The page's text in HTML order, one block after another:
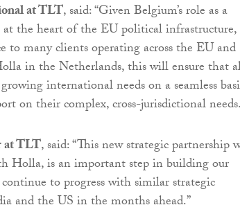
at TLT, said: “Given Belgium’s role as a
the heart of the EU political
to many clients operating across the EU and
in the Netherlands, this will ensure that
international needs on a seamless
on their complex, cross-jurisdictional
at TLT, said: “This new strategic partnership
Holla, is an important step in building our
to progress with similar strategic
and the US in the months ahead.”